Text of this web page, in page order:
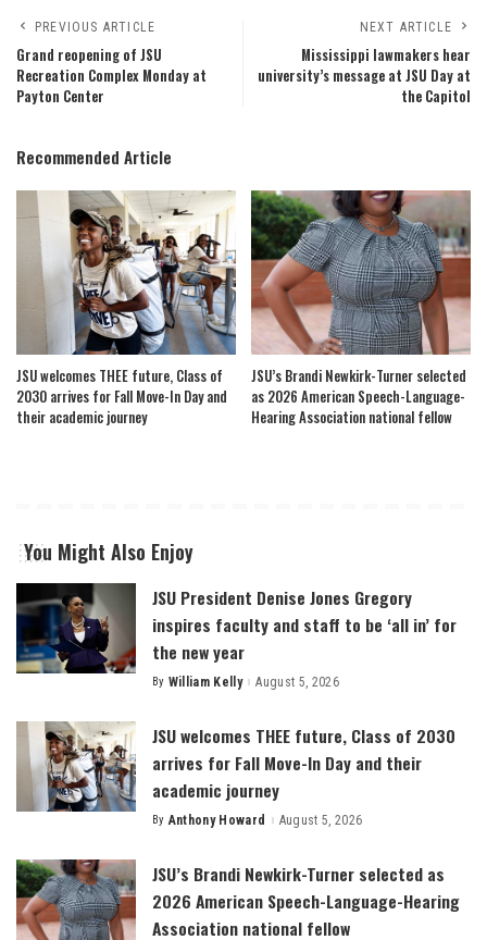
PREVIOUS ARTICLE
Grand reopening of JSU
Recreation Complex Monday at
Payton Center
NEXT ARTICLE
Mississippi lawmakers hear
university’s message at JSU Day at
the Capitol
Recommended Article
JSU welcomes THEE future, Class of
2030 arrives for Fall Move-In Day and
their academic journey
JSU’s Brandi Newkirk-Turner selected
as 2026 American Speech-Language-
Hearing Association national fellow
You Might Also Enjoy
JSU President Denise Jones Gregory
inspires faculty and staff to be ‘all in’ for
the new year
Posted
By William Kelly August 5, 2026
JSU welcomes THEE future, Class of 2030
arrives for Fall Move-In Day and their
academic journey
Posted
By Anthony Howard August 5, 2026
JSU’s Brandi Newkirk-Turner selected as
2026 American Speech-Language-Hearing
Association national fellow